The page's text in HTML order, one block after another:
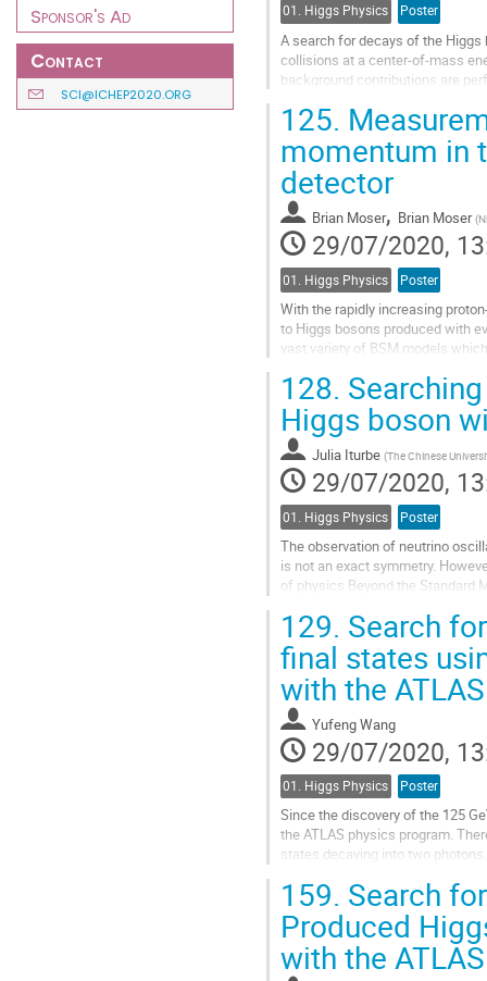
Sponsor's Ad
Contact
SCI@ICHEP2020.ORG
01. Higgs Physics Poster
A search for decays of the
collisions at a center-of-mass
background contributions are
Go
to
contribution
page
125.
momentum in
detector
Brian Moser, Brian Moser (
29/07/2020,
01. Higgs Physics Poster
With the rapidly increasing
to Higgs bosons produced with
vast variety of BSM models
Go
to
contribution
page
128.
Higgs boson
Julia Iturbe (The Chinese
29/07/2020,
01. Higgs Physics Poster
The observation of neutrino
is not an exact symmetry.
of physics Beyond the Standard
Go
to
contribution
page
129. Search
final states
with the
Yufeng Wang
29/07/2020,
01. Higgs Physics Poster
Since the discovery of the 125
the ATLAS physics program.
states decaying into two
Go
to
contribution
page
159. Search
Produced
with the